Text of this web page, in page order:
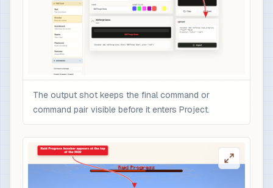
The output shot keeps the final command or
command pair visible before it enters Project.